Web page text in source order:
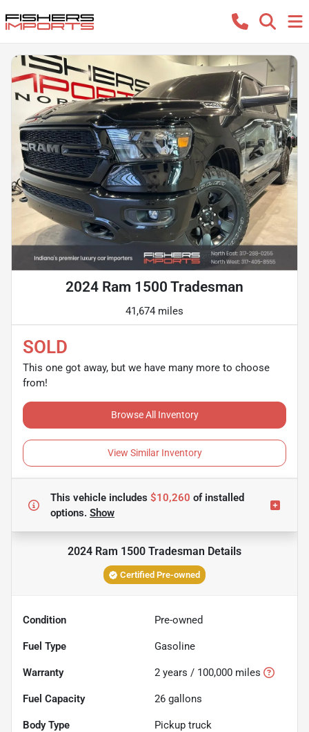
2024 Ram 1500 Tradesman
41,674 miles
SOLD
This one got away, but we have many more to choose
from!
Browse All Inventory
View Similar Inventory
This vehicle includes $10,260 ofinstalled
options. Show
2024 Ram 1500 Tradesman Details
Certified Pre-owned
Condition Pre-owned
Fuel Type Gasoline
Warranty 2 years / 100,000 miles
Fuel Capacity 26 gallons
Body Type Pickup truck